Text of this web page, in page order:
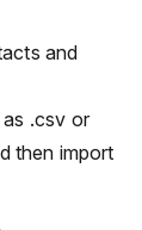
and
.csv or
then import